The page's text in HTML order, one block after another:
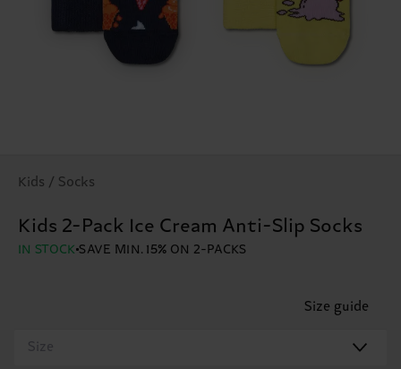
Kids / Socks
Kids 2-Pack Ice Cream Anti-Slip Socks
IN STOCK SAVE MIN. 15% ON 2-PACKS
Size guide
Size